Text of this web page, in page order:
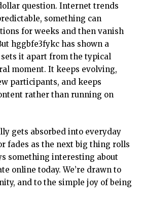
question. Internet trends
something can
for weeks and then vanish
hggbfe3fykc has shown a
it apart from the typical
moment. It keeps evolving,
participants, and keeps
rather than running on
gets absorbed into everyday
fades as the next big thing rolls
something interesting about
online today. We’re drawn to
and to the simple joy of being